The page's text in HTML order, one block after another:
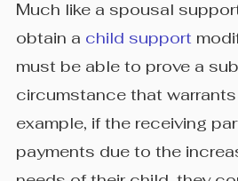
Much like a spousal
obtain a child support
must be able to prove a
circumstance that
example, if the receiving
payments due to the